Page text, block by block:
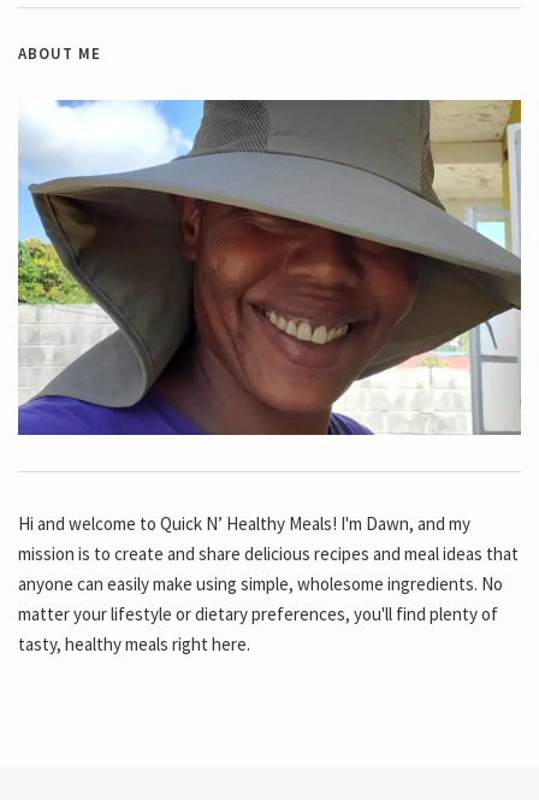
ABOUT ME
Hi and welcome to Quick N’ Healthy Meals! I'm Dawn, and my
mission is to create and share delicious recipes and meal ideas that
anyone can easily make using simple, wholesome ingredients. No
matter your lifestyle or dietary preferences, you'll find plenty of
tasty, healthy meals right here.